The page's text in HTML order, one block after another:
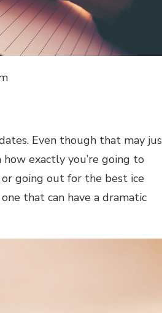
Even though that may
exactly you’re going to
going out for the best ice
that can have a dramatic